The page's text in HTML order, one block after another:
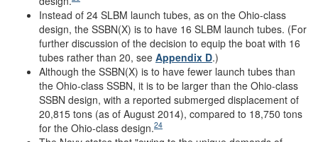
Instead of 24 SLBM launch tubes, as on the Ohio-class
design, the SSBN(X) is to have 16 SLBM launch tubes. (For
further discussion of the decision to equip the boat with 16
tubes rather than 20, see Appendix D.)
Although the SSBN(X) is to have fewer launch tubes than
the Ohio-class SSBN, it is to be larger than the Ohio-class
SSBN design, with a reported submerged displacement of
20,815 tons (as of August 2014), compared to 18,750 tons
for the Ohio-class design.24